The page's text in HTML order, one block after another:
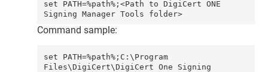
set PATH=%path%;<Path to DigiCert ONE
Signing Manager Tools folder>
Command sample:
set PATH=%path%;C:\Program
Files\DigiCert\DigiCert One Signing